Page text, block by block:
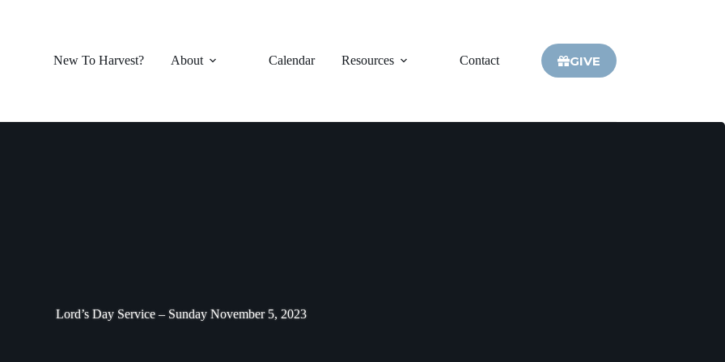
New To Harvest?
About Calendar Resources Contact GIVE
Lord’s Day Service – Sunday November 5, 2023